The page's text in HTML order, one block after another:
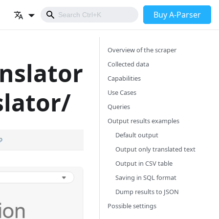
Buy A-Parser
Overview of the scraper
Collected data
Capabilities
Use Cases
Queries
Output results examples
Default output
Output only translated text
Output in CSV table
Saving in SQL format
Dump results to JSON
Possible settings